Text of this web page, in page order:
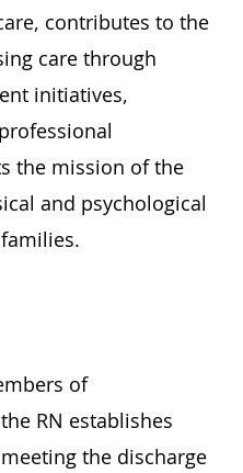
contributes to the
care through
initiatives,
the mission of the
and psychological
families.
of
RN establishes
the discharge